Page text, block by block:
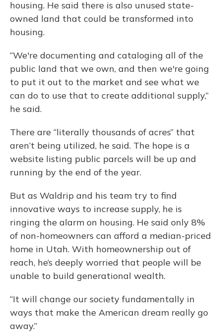
housing. He said there is also unused state-
owned land that could be transformed into
housing.
“We're documenting and cataloging all of the
public land that we own, and then we're going
to put it out to the market and see what we
can do to use that to create additional supply,”
he said.
There are “literally thousands of acres” that
aren’t being utilized, he said. The hope is a
website listing public parcels will be up and
running by the end of the year.
But as Waldrip and his team try to find
innovative ways to increase supply, he is
ringing the alarm on housing. He said only 8%
of non-homeowners can afford a median-priced
home in Utah. With homeownership out of
reach, he’s deeply worried that people will be
unable to build generational wealth.
“It will change our society fundamentally in
ways that make the American dream really go
away.”